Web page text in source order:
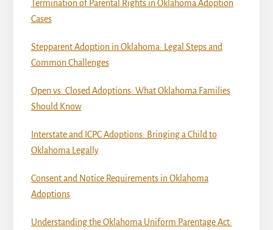
Termination of Parental Rights in Oklahoma Adoption
Cases
Stepparent Adoption in Oklahoma: Legal Steps and
Common Challenges
Open vs. Closed Adoptions: What Oklahoma Families
Should Know
Interstate and ICPC Adoptions: Bringing a Child to
Oklahoma Legally
Consent and Notice Requirements in Oklahoma
Adoptions
Understanding the Oklahoma Uniform Parentage Act: